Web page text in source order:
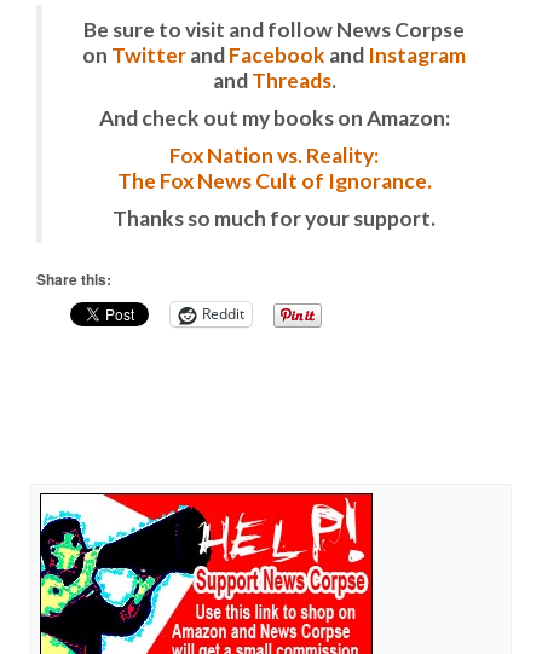
Be sure to visit and follow News Corpse
on TwitterandFacebook and Instagram
andThreads.
And check out my books on Amazon:
Fox Nation vs. Reality:
The Fox News Cult of Ignorance.
Thanks so much for your support.
Share this:
Reddit